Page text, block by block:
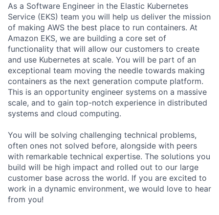
As a Software Engineer in the Elastic Kubernetes
Service (EKS) team you will help us deliver the mission
of making AWS the best place to run containers. At
Amazon EKS, we are building a core set of
functionality that will allow our customers to create
and use Kubernetes at scale. You will be part of an
exceptional team moving the needle towards making
containers as the next generation compute platform.
This is an opportunity engineer systems on a massive
scale, and to gain top-notch experience in distributed
systems and cloud computing.
You will be solving challenging technical problems,
often ones not solved before, alongside with peers
with remarkable technical expertise. The solutions you
build will be high impact and rolled out to our large
customer base across the world. If you are excited to
work in a dynamic environment, we would love to hear
from you!